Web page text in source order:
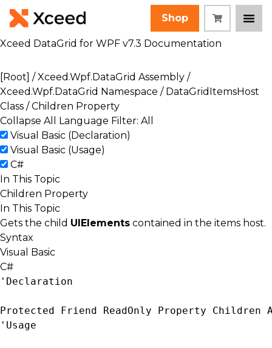
Shop
Xceed DataGrid for WPF v7.3 Documentation
[Root] /Xceed.Wpf.DataGrid Assembly /
Xceed.Wpf.DataGrid Namespace / DataGridItemsHost
Class / Children Property
Collapse All
Language Filter: All
Visual Basic (Declaration)
Visual Basic (Usage)
C#
In This Topic
Children Property
In This Topic
Gets the child UIElements contained in the items host.
Syntax
Visual Basic
C#
'Declaration
Protected Friend ReadOnly Property Children
'Usage